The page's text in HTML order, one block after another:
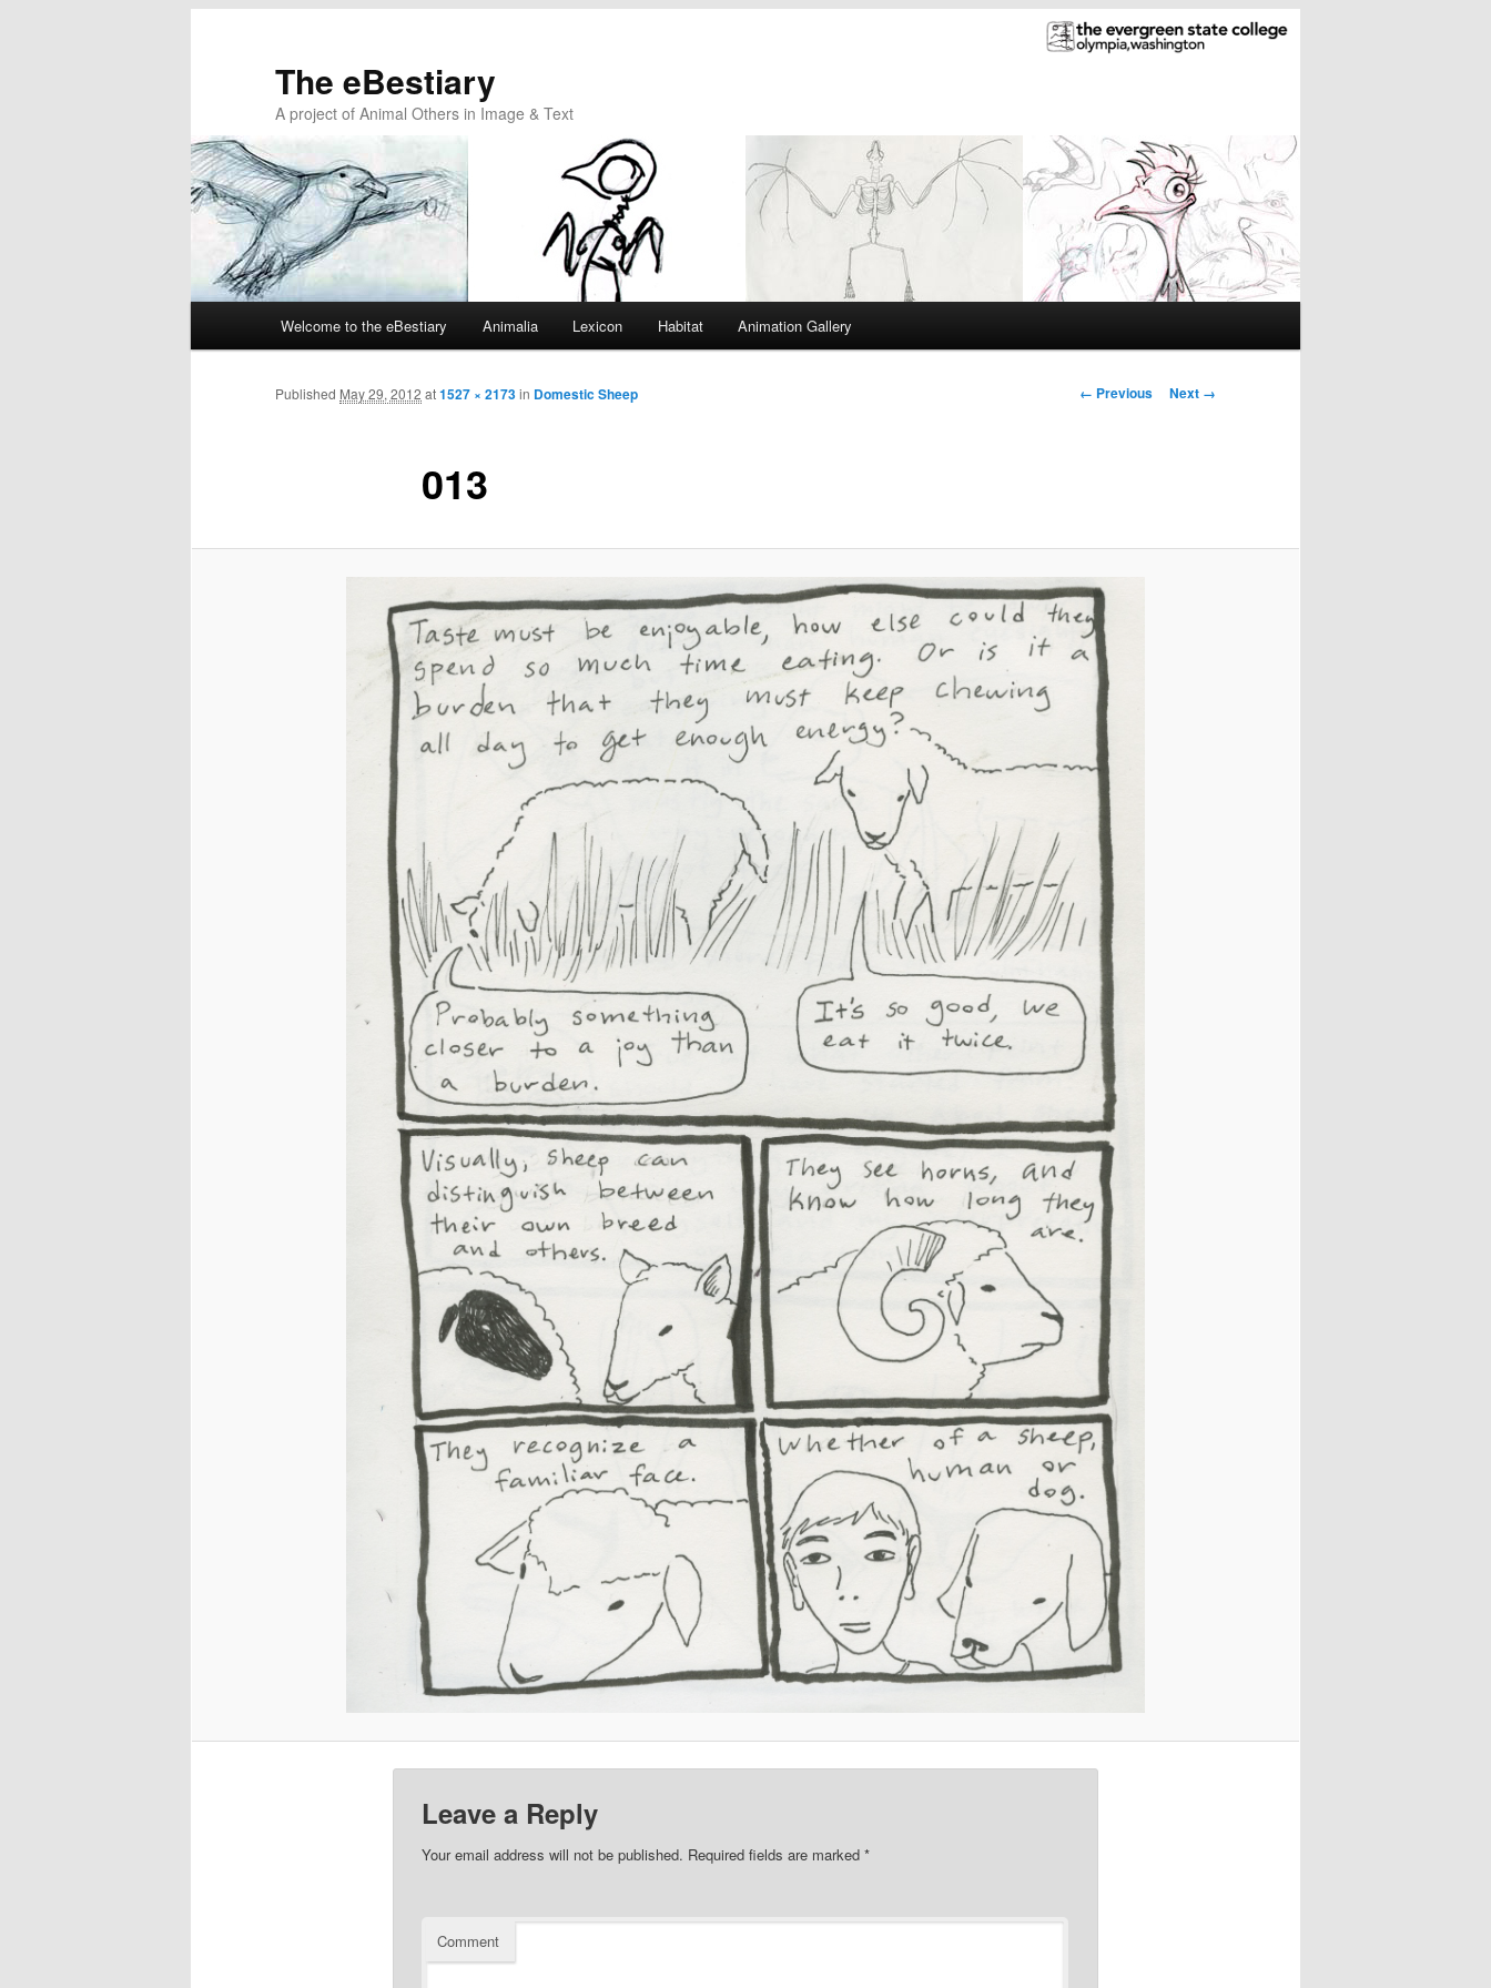
The eBestiary
A project of Animal Others in Image & Text
Skip
to
Skip
to
Welcome to the eBestiary Animalia Lexicon Habitat Animation Gallery
Image
← Previous Next →
013
Published May 29, 2012 at1527 × 2173in Domestic Sheep
Leave a Reply
Your email address will not be published. Required fields are marked *
Comment